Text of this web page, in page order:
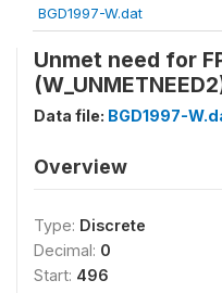
BGD1997-W.dat
Unmet need for
Data file: BGD1997-
Overview
Type: Discrete
Decimal: 0
Start: 496